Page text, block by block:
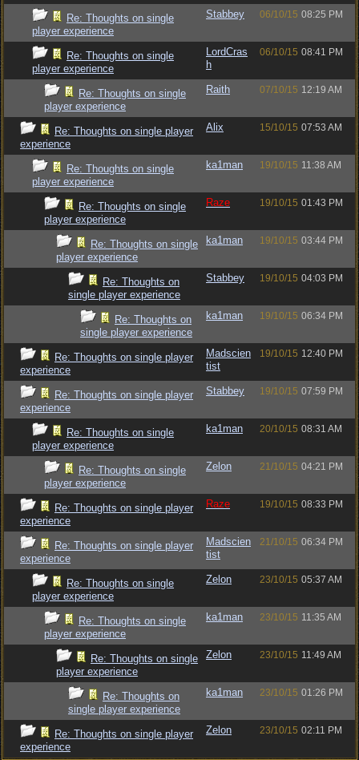
Re: Thoughts on single
player experience
Stabbey 06/10/15 08:25 PM
Re: Thoughts on single
player experience
LordCras
h
06/10/15 08:41 PM
Re: Thoughts on single
player experience
Raith 07/10/15 12:19 AM
Re: Thoughts on single player
experience
Alix 15/10/15 07:53 AM
Re: Thoughts on single
player experience
ka1man 19/10/15 11:38 AM
Re: Thoughts on single
player experience
Raze 19/10/15 01:43 PM
Re: Thoughts on single
player experience
ka1man 19/10/15 03:44 PM
Re: Thoughts on
single player experience
Stabbey 19/10/15 04:03 PM
Re: Thoughts on
single player experience
ka1man 19/10/15 06:34 PM
Re: Thoughts on single player
experience
Madscien
tist
19/10/15 12:40 PM
Re: Thoughts on single player
experience
Stabbey 19/10/15 07:59 PM
Re: Thoughts on single
player experience
ka1man 20/10/15 08:31 AM
Re: Thoughts on single
player experience
Zelon 21/10/15 04:21 PM
Re: Thoughts on single player
experience
Raze 19/10/15 08:33 PM
Re: Thoughts on single player
experience
Madscien
tist
21/10/15 06:34 PM
Re: Thoughts on single
player experience
Zelon 23/10/15 05:37 AM
Re: Thoughts on single
player experience
ka1man 23/10/15 11:35 AM
Re: Thoughts on single
player experience
Zelon 23/10/15 11:49 AM
Re: Thoughts on
single player experience
ka1man 23/10/15 01:26 PM
Re: Thoughts on single player
experience
Zelon 23/10/15 02:11 PM